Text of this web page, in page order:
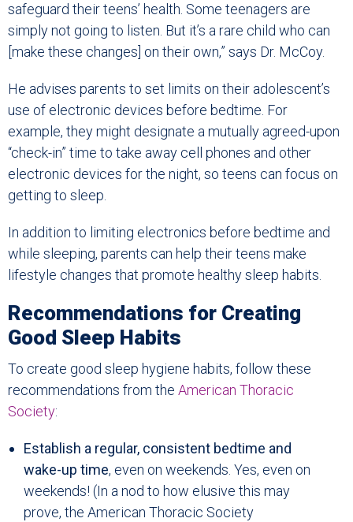
safeguard their teens’ health. Some teenagers are
simply not going to listen. But it’s a rare child who can
[make these changes] on their own,” says Dr. McCoy.
He advises parents to set limits on their adolescent’s
use of electronic devices before bedtime. For
example, they might designate a mutually agreed-upon
“check-in” time to take away cell phones and other
electronic devices for the night, so teens can focus on
getting to sleep.
In addition to limiting electronics before bedtime and
while sleeping, parents can help their teens make
lifestyle changes that promote healthy sleep habits.
Recommendations for Creating
Good Sleep Habits
To create good sleep hygiene habits, follow these
recommendations from the American Thoracic
Society:
Establish a regular, consistent bedtime and
wake-up time, even on weekends. Yes, even on
weekends! (In a nod to how elusive this may
prove, the American Thoracic Society